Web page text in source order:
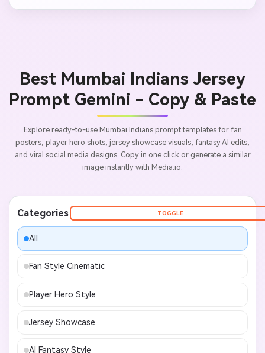
Best Mumbai Indians Jersey
Prompt Gemini - Copy & Paste
Explore ready-to-use Mumbai Indians prompt templates for fan
posters, player hero shots, jersey showcase visuals, fantasy AI edits,
and viral social media designs. Copy in one click or generate a similar
image instantly with Media.io.
Categories TOGGLE
All
Fan Style Cinematic
Player Hero Style
Jersey Showcase
AI Fantasy Style